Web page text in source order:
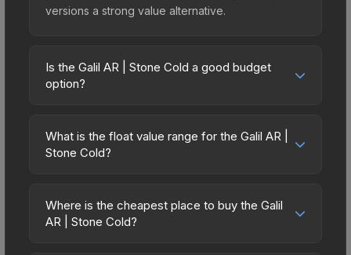
versions a strong value alternative.
Is the Galil AR | Stone Cold a good budget
option?
budget-friendly choice. Priced affordably, it offers
the Stone Cold aesthetic without breaking the
spending on multiple skins rather than one
expensive item. The lower price point also means
What is the float value range for the Galil AR |
Stone Cold?
on a scale from 0.00 (perfect) to 1.00 (maximum
wear). With a float range of 0.00 to 0.90, this skin
Where is the cheapest place to buy the Galil
AR | Stone Cold?